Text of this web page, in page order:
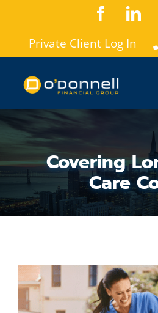
content
Private Client Log In
Covering
Care